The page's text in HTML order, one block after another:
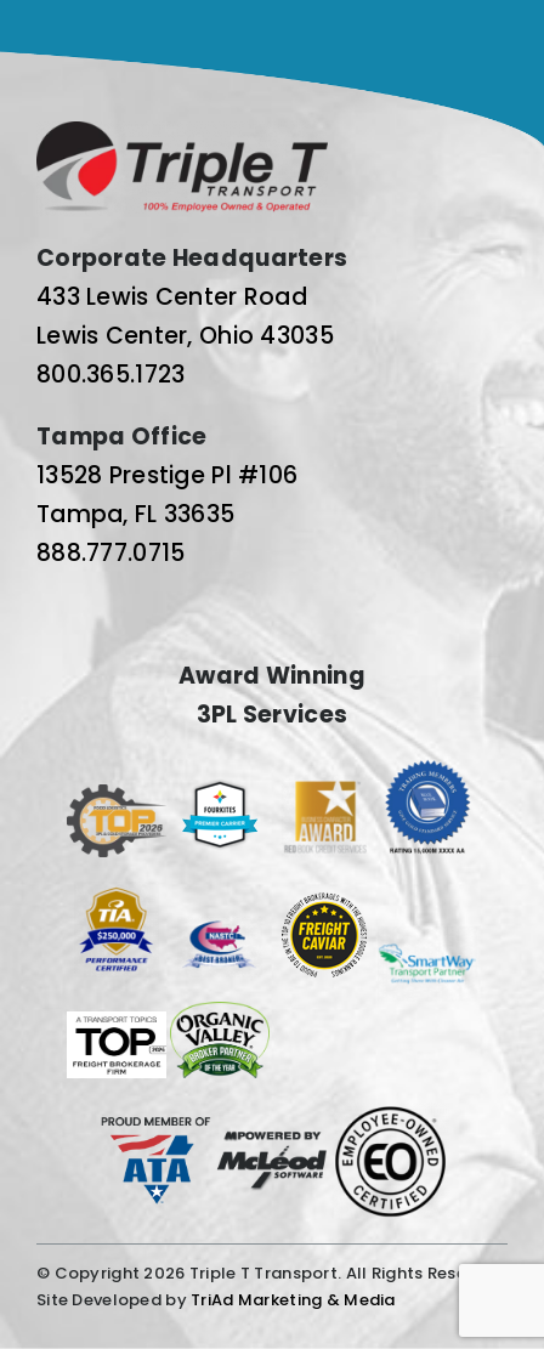
Corporate Headquarters
433 Lewis Center Road
Lewis Center, Ohio 43035
800.365.1723
Tampa Office
13528 Prestige Pl #106
Tampa, FL 33635
888.777.0715
Award Winning
3PL Services
© Copyright 2026 Triple T Transport. All Rights Reserved.
Site Developed by TriAd Marketing & Media